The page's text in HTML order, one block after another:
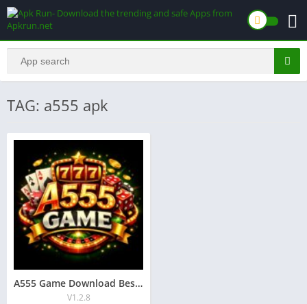
TAG: a555 apk
A555 Game Download Best New Earning App in Pakistan 2026
V1.2.8